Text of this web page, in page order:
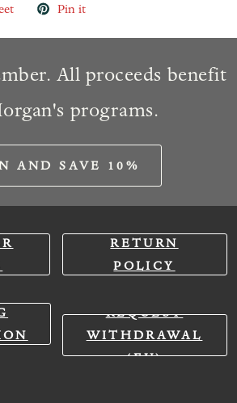
Pin it
All proceeds benefit
programs.
AND SAVE 10%
RETURN
POLICY
REQUEST
WITHDRAWAL
(EU)